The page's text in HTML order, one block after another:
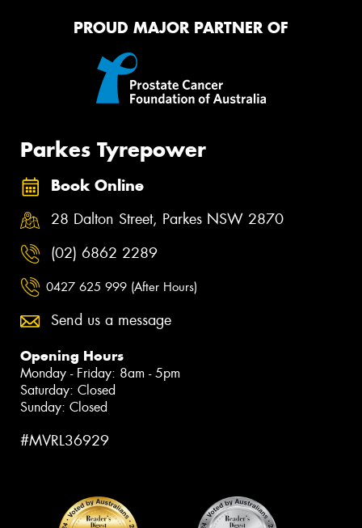
PROUD MAJOR PARTNER OF
Parkes Tyrepower
Book Online
28 Dalton Street, Parkes NSW 2870
(02) 6862 2289
0427 625 999 (After Hours)
Send us a message
Opening Hours
Monday - Friday: 8am - 5pm
Saturday: Closed
Sunday: Closed
#MVRL36929